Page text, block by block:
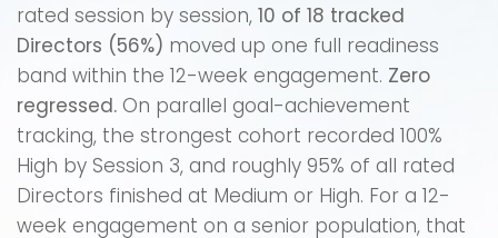
rated session by session, 10 of 18 tracked
Directors (56%) moved up one full readiness
band within the 12-week engagement. Zero
regressed. On parallel goal-achievement
tracking, the strongest cohort recorded 100%
High by Session 3, and roughly 95% of all rated
Directors finished at Medium or High. For a 12-
week engagement on a senior population, that